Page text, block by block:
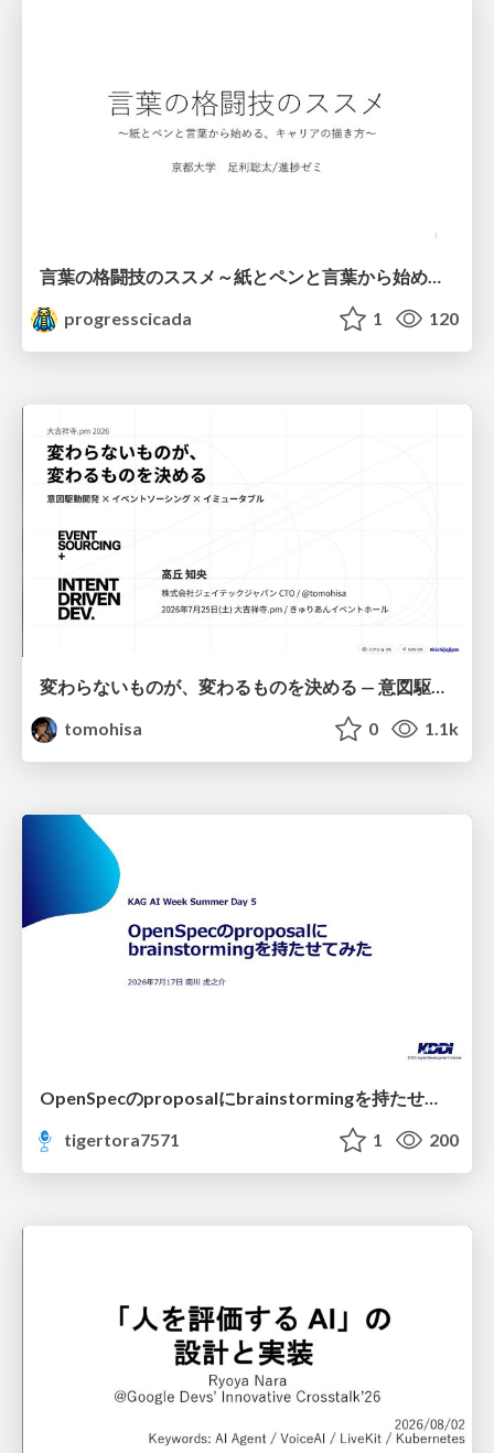
言葉の格闘技のススメ～紙とペンと言葉から始める、キャリアの描き方～
progresscicada
1 120
変わらないものが、変わるものを決める — 意図駆動開発 × イベントソーシング × イミュータブル | What Doesn't Change Decides What Can — IDD × Event Sourcing × Immutability
tomohisa
0 1.1k
tigertora7571
1 200